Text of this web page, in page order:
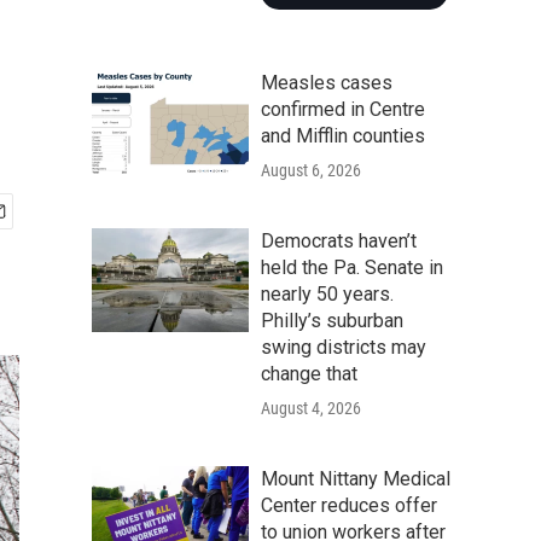
Measles cases
confirmed in Centre
and Mifflin counties
August 6, 2026
Democrats haven’t
held the Pa. Senate in
nearly 50 years.
Philly’s suburban
swing districts may
change that
August 4, 2026
Mount Nittany Medical
Center reduces offer
to union workers after